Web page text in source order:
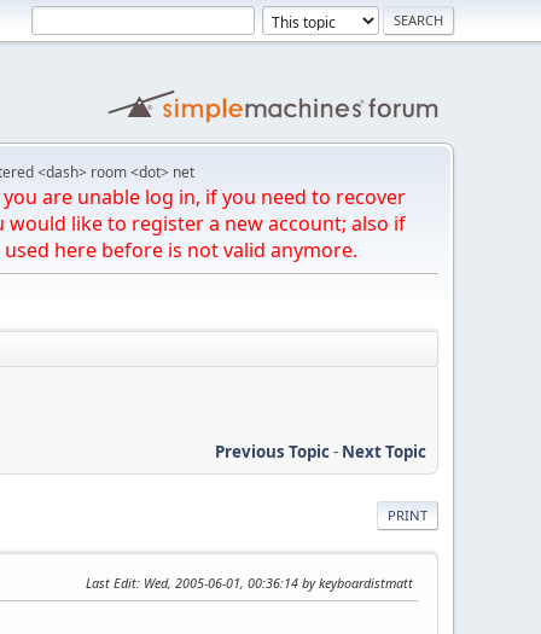
<dash> room <dot> net
are unable log in, if you need to recover
like to register a new account; also if
here before is not valid anymore.
Previous Topic- Next Topic
PRINT
Last Edit: Wed, 2005-06-01, 00:36:14 by keyboardistmatt